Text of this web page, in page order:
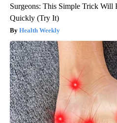
Surgeons: This Simple Trick
Quickly (Try It)
Health Weekly